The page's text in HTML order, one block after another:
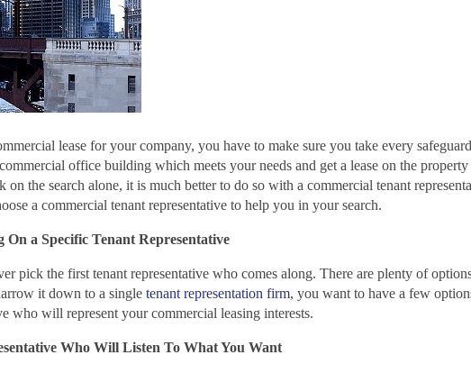
lease for your company, you have to make sure you take every
office building which meets your needs and get a lease on the
on the search alone, it is much better to do so with a commercial tenant
a commercial tenant representative to help you in your search.
a Specific Tenant Representative
pick the first tenant representative who comes along. There are plenty of
it down to a single tenant representation firm, you want to have a few
who will represent your commercial leasing interests.
Who Will Listen To What You Want